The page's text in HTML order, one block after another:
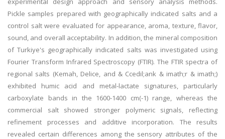
Pickle samples prepared with geographically indicated salts and a
control salt were evaluated for appearance, aroma, texture, flavor,
sound, and overall acceptability. In addition, the mineral composition
of Turkiye's geographically indicated salts was investigated using
Fourier Transform Infrared Spectroscopy (FTIR). The FTIR spectra of
regional salts (Kemah, Delice, and & Ccedil;ank & imath;r & imath;)
exhibited humic acid and metal-lactate signatures, particularly
carboxylate bands in the 1600-1400 cm(-1) range, whereas the
commercial salt showed stronger polymeric signals, reflecting
refinement processes and additive incorporation. The results
revealed certain differences among the sensory attributes of the